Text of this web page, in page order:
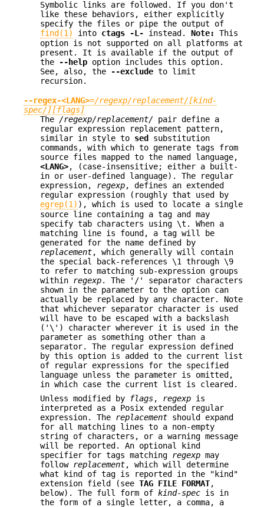
Symbolic links are followed. If you don't
like these behaviors, either explicitly
specify the files or pipe the output of
find(1)
into ctags -L- instead. Note:
This
option is not supported on all platforms at
present. It is available if the output of
the
--help option includes this option.
See, also, the
--exclude to limit
recursion.
--regex-<LANG>=/regexp/replacement/[kind-
spec/][flags]
The /regexp/replacement/ pair define a
regular expression replacement pattern,
similar in style to sed
substitution
commands, with which to generate tags from
source files mapped to the named language,
<LANG>, (case-insensitive; either a built-
in or user-defined language). The regular
expression, regexp, defines an extended
regular expression (roughly that used by
egrep(1) ), which is used to locate a single
source line containing a tag and may
specify tab characters using \t. When a
matching line is found, a tag will be
generated for the name defined by
replacement, which generally will contain
the special back-references \1 through \9
to refer to matching sub-expression groups
within regexp. The '/' separator characters
shown in the parameter to the option can
actually be replaced by any character. Note
that whichever separator character is used
will have to be escaped with a backslash
('\') character wherever it is used in the
parameter as something other than a
separator. The regular expression defined
by this option is added to the current list
of regular expressions for the specified
language unless the parameter is omitted,
in which case the current list is cleared.
Unless modified by
flags, regexp is
interpreted as a Posix extended regular
expression. The replacement should expand
for all matching lines to a non-empty
string of characters, or a warning message
will be reported. An optional kind
specifier for tags matching regexp may
follow replacement, which will determine
what kind of tag is reported in the "kind"
extension field (see TAG FILE FORMAT,
below). The full form of kind-spec is in
the form of a single letter, a comma, a